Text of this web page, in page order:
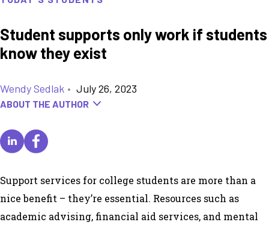
Student supports only work if students
know they exist
Wendy Sedlak • July 26, 2023
ABOUT THE AUTHOR
Support services for college students are more than a
nice benefit – they’re essential. Resources such as
academic advising, financial aid services, and mental